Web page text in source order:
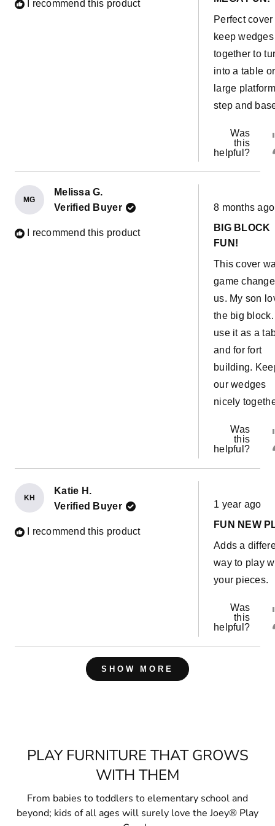
I recommend this product
stars
Perfect cover
keep wedges
together to
into a table or
large platform
step and
Was
this
helpful?
MG
Melissa G.
Verified Buyer
I recommend this product
Rated
5
out
of
5
8 months ago
BIG BLOCK
FUN!
This cover
game
us. My son
the big
use it as a
and for fort
building.
our wedges
nicely
Was
this
helpful?
KH
Katie H.
Verified Buyer
I recommend this product
Rated
5
of
stars
1 year ago
FUN NEW
Adds a
way to play
your pieces.
Was
this
helpful?
Loading...
SHOW MORE
PLAY FURNITURE THAT GROWS
WITH THEM
From babies to toddlers to elementary school and
beyond; kids of all ages will surely love the Joey® Play